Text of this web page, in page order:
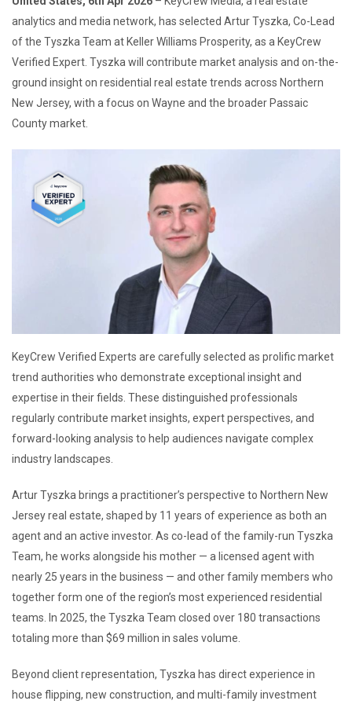
analytics and media network, has selected Artur Tyszka, Co-Lead
of the Tyszka Team at Keller Williams Prosperity, as a KeyCrew
Verified Expert. Tyszka will contribute market analysis and on-the-
ground insight on residential real estate trends across Northern
New Jersey, with a focus on Wayne and the broader Passaic
County market.
KeyCrew Verified Experts are carefully selected as prolific market
trend authorities who demonstrate exceptional insight and
expertise in their fields. These distinguished professionals
regularly contribute market insights, expert perspectives, and
forward-looking analysis to help audiences navigate complex
industry landscapes.
Artur Tyszka brings a practitioner’s perspective to Northern New
Jersey real estate, shaped by 11 years of experience as both an
agent and an active investor. As co-lead of the family-run Tyszka
Team, he works alongside his mother — a licensed agent with
nearly 25 years in the business — and other family members who
together form one of the region’s most experienced residential
teams. In 2025, the Tyszka Team closed over 180 transactions
totaling more than $69 million in sales volume.
Beyond client representation, Tyszka has direct experience in
house flipping, new construction, and multi-family investment